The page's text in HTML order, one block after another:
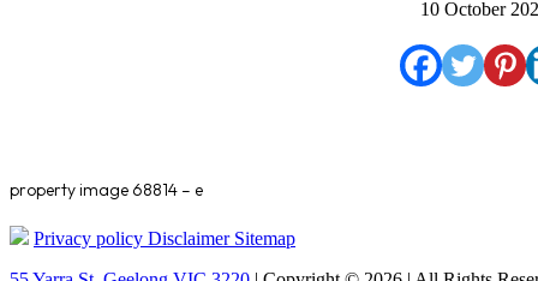
10 October
property image 68814 – e
Privacy policy Disclaimer Sitemap